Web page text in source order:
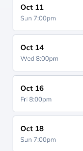
Oct 11
Sun 7:00pm
Oct 14
Wed 8:00pm
Oct 16
Fri 8:00pm
Oct 18
Sun 7:00pm